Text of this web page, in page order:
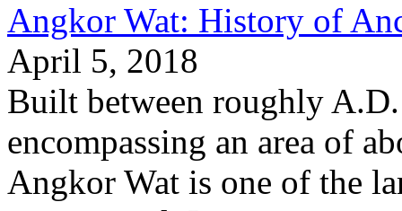
Angkor Wat: History of
April 5, 2018
Built between roughly
encompassing an area of
Angkor Wat is one of the